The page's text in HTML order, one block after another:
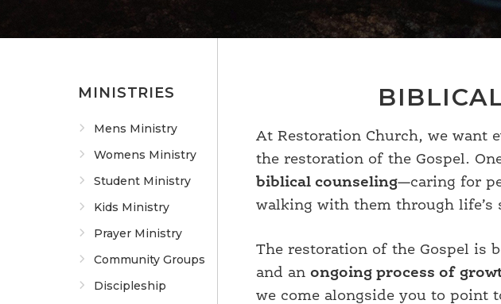
MINISTRIES
Mens Ministry
Womens Ministry
Student Ministry
Kids Ministry
Prayer Ministry
Community Groups
Discipleship
At Restoration Church, we want
the restoration of the Gospel.
biblical counseling—caring for
walking with them through life’s
The restoration of the Gospel is
and an ongoing process of
we come alongside you to point